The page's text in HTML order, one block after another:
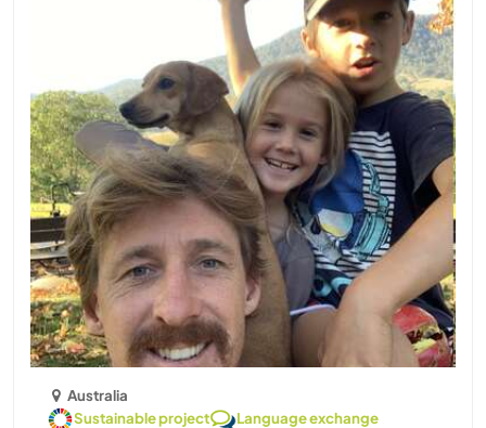
Australia
Sustainable project
Language exchange